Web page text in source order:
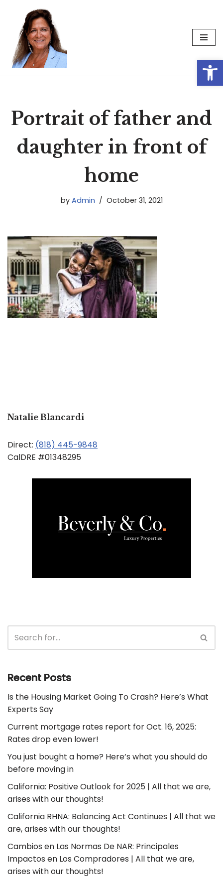
Skip
content
Portrait of father and
daughter in front of
home
by Admin October 31, 2021
Natalie Blancardi
Direct: (818) 445-9848
CalDRE #01348295
Recent Posts
Is the Housing Market Going To Crash? Here’s What
Experts Say
Current mortgage rates report for Oct. 16, 2025:
Rates drop even lower!
You just bought a home? Here’s what you should do
before moving in
California: Positive Outlook for 2025 | All that we are,
arises with our thoughts!
California RHNA: Balancing Act Continues | All that we
are, arises with our thoughts!
Cambios en Las Normas De NAR: Principales
Impactos en Los Compradores | All that we are,
arises with our thoughts!